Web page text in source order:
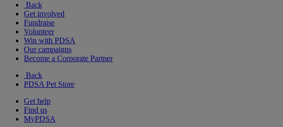
Back
Get involved
Fundraise
Volunteer
Win with PDSA
Our campaigns
Become a Corporate Partner
Back
PDSA Pet Store
Get help
Find us
MyPDSA